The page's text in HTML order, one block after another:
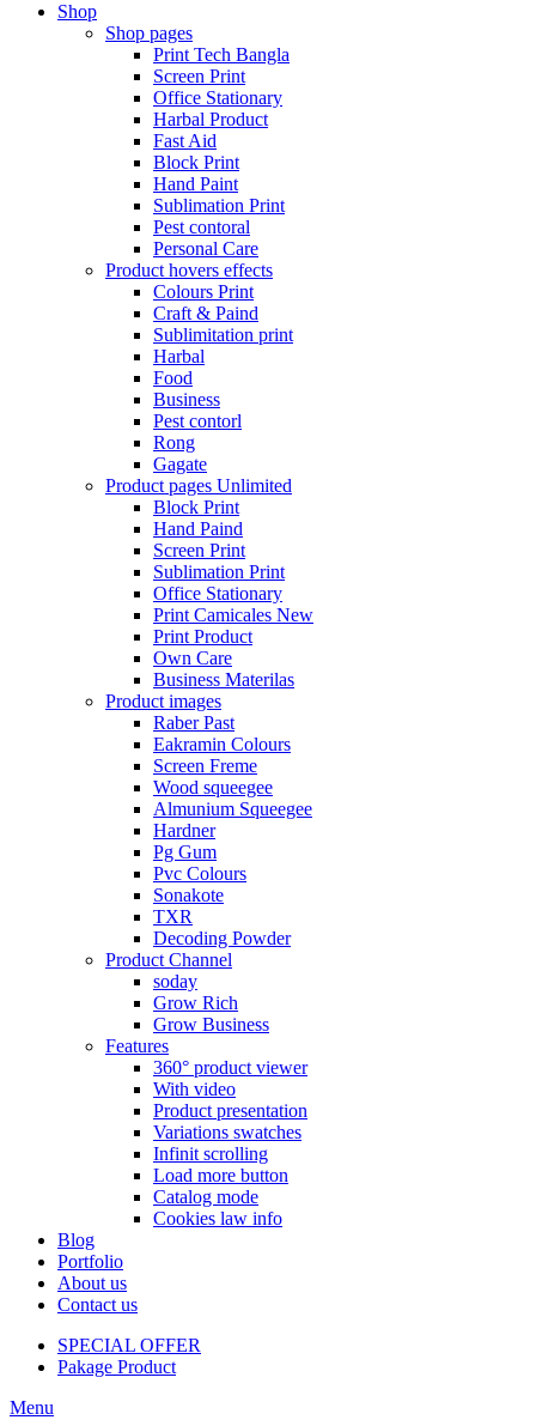
Shop
Shop pages
Print Tech Bangla
Screen Print
Office Stationary
Harbal Product
Fast Aid
Block Print
Hand Paint
Sublimation Print
Pest contoral
Personal Care
Product hovers effects
Colours Print
Craft & Paind
Sublimitation print
Harbal
Food
Business
Pest contorl
Rong
Gagate
Product pages Unlimited
Block Print
Hand Paind
Screen Print
Sublimation Print
Office Stationary
Print Camicales New
Print Product
Own Care
Business Materilas
Product images
Raber Past
Eakramin Colours
Screen Freme
Wood squeegee
Almunium Squeegee
Hardner
Pg Gum
Pvc Colours
Sonakote
TXR
Decoding Powder
Product Channel
soday
Grow Rich
Grow Business
Features
360° product viewer
With video
Product presentation
Variations swatches
Infinit scrolling
Load more button
Catalog mode
Cookies law info
Blog
Portfolio
About us
Contact us
SPECIAL OFFER
Pakage Product
Menu